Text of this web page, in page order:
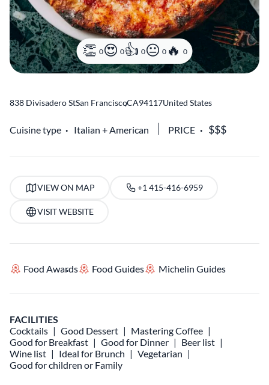
0 0 0 0 0
838 Divisadero StSan Francisco
,CA94117United States
Cuisine type Italian American PRICE
VIEW ON MAP +1 415-416-6959
VISIT WEBSITE
Food Awards Food Guides Michelin Guides
FACILITIES
Cocktails
Good Dessert
Mastering Coffee
Good for Breakfast
Good for Dinner
Beer list
Wine list
Ideal for Brunch
Vegetarian
Good for children or Family